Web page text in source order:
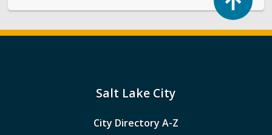
Salt Lake City
City Directory A-Z